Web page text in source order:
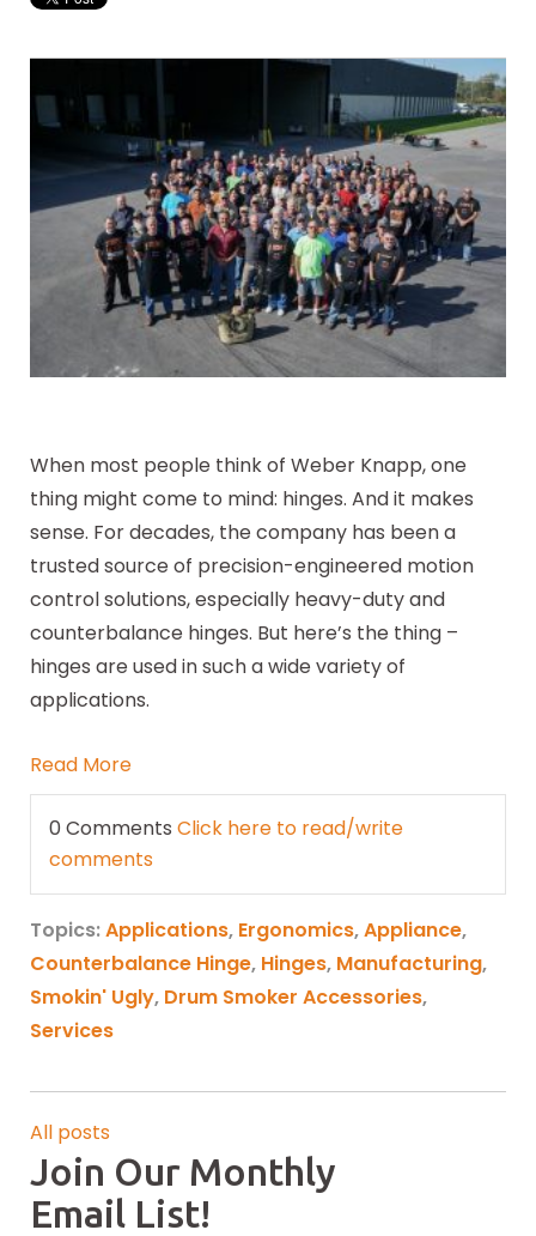
When most people think of Weber Knapp, one
thing might come to mind: hinges. And it makes
sense. For decades, the company has been a
trusted source of precision-engineered motion
control solutions, especially heavy-duty and
counterbalance hinges. But here’s the thing –
hinges are used in such a wide variety of
applications.
Read More
0 Comments Click here to read/write
comments
Topics:Applications, Ergonomics,Appliance,
Counterbalance Hinge, Hinges, Manufacturing,
Smokin' Ugly, Drum Smoker Accessories,
Services
All posts
Join Our Monthly
Email List!